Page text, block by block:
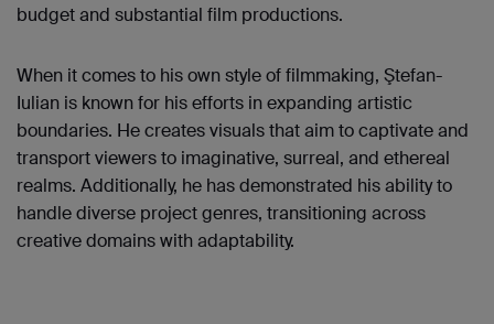
budget and substantial film productions.
When it comes to his own style of filmmaking, Ştefan-
Iulian is known for his efforts in expanding artistic
boundaries. He creates visuals that aim to captivate and
transport viewers to imaginative, surreal, and ethereal
realms. Additionally, he has demonstrated his ability to
handle diverse project genres, transitioning across
creative domains with adaptability.